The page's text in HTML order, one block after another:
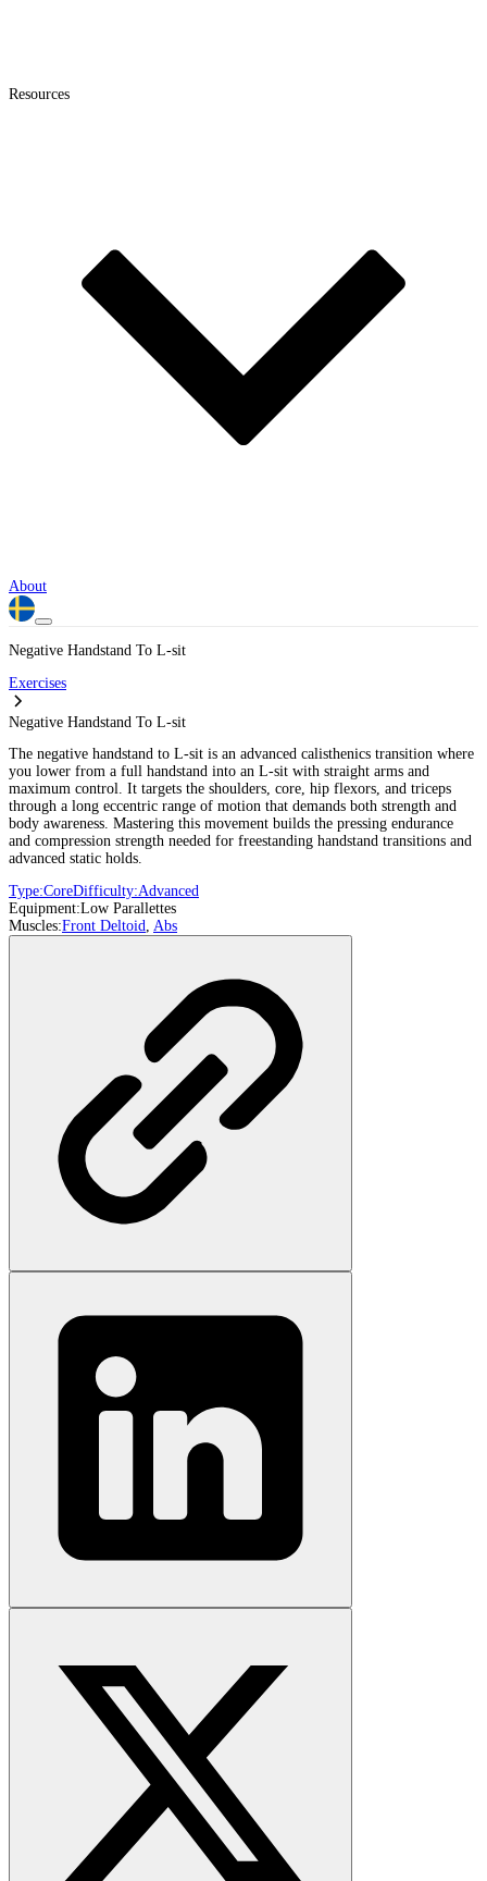
Resources
About
Negative Handstand To L-sit
Exercises
Negative Handstand To L-sit
The negative handstand to L-sit is an advanced calisthenics transition where
you lower from a full handstand into an L-sit with straight arms and
maximum control. It targets the shoulders, core, hip flexors, and triceps
through a long eccentric range of motion that demands both strength and
body awareness. Mastering this movement builds the pressing endurance
and compression strength needed for freestanding handstand transitions and
advanced static holds.
Type:CoreDifficulty:Advanced
Equipment:Low Parallettes
Muscles:Front Deltoid, Abs